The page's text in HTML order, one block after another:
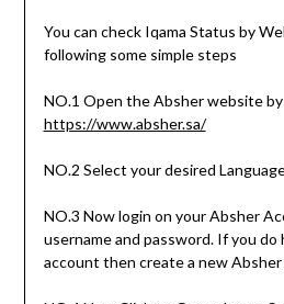
You can check Iqama Status by
following some simple steps
NO.1 Open the Absher website
https://www.absher.sa/
NO.2 Select your desired
NO.3 Now login on your Absher
username and password. If you do
account then create a new